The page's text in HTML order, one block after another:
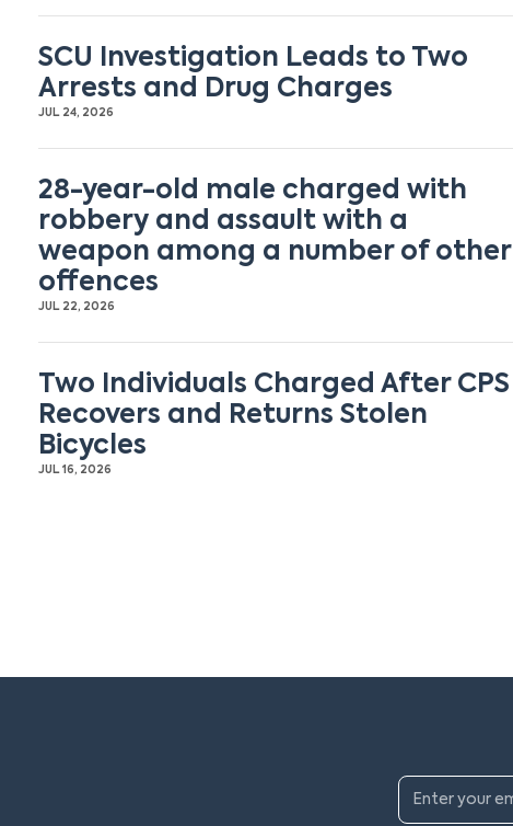
SCU Investigation Leads to Two
Arrests and Drug Charges
JUL 24, 2026
28-year-old male charged with
robbery and assault with a
weapon among a number of other
offences
JUL 22, 2026
Two Individuals Charged After CPS
Recovers and Returns Stolen
Bicycles
JUL 16, 2026